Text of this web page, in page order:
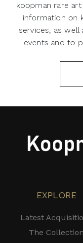
koopman rare
information on
services, as
events and to
EXPLORE
Latest
The Collection